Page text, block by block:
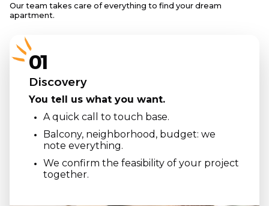
Our team takes care of everything to find your dream
apartment.
01
Discovery
You tell us what you want.
A quick call to touch base.
Balcony, neighborhood, budget: we
note everything.
We confirm the feasibility of your project
together.